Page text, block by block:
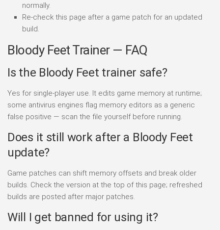
normally.
Re-check this page after a game patch for an updated
build.
Bloody Feet Trainer — FAQ
Is the Bloody Feet trainer safe?
Yes for single-player use. It edits game memory at runtime;
some antivirus engines flag memory editors as a generic
false positive — scan the file yourself before running.
Does it still work after a Bloody Feet
update?
Game patches can shift memory offsets and break older
builds. Check the version at the top of this page; refreshed
builds are posted after major patches.
Will I get banned for using it?